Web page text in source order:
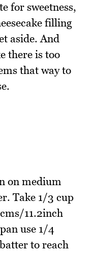
for sweetness,
filling
aside. And
there is too
that way to
on medium
Take 1/3 cup
11.2inch
use 1/4
to reach